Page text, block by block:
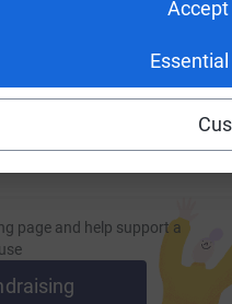
Accept
this link on:
page and help support a